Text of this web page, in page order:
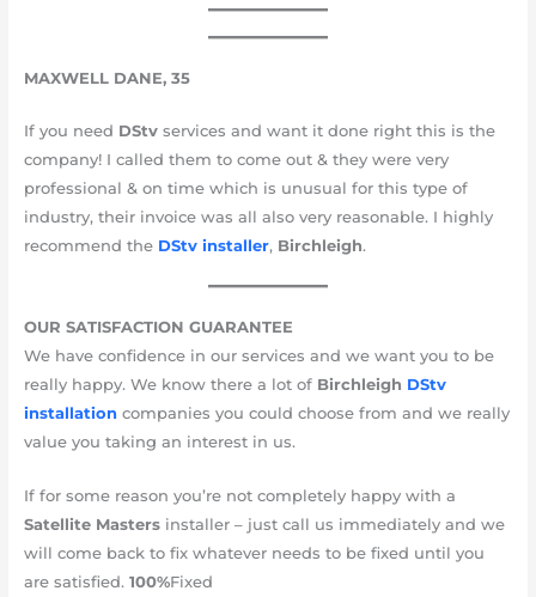
MAXWELL DANE, 35
If you need DStvservices and want it done right this is the
company! I called them to come out & they were very
professional & on time which is unusual for this type of
industry, their invoice was all also very reasonable. I highly
recommend the DStv installer, Birchleigh.
OUR SATISFACTION GUARANTEE
We have confidence in our services and we want you to be
really happy. We know there a lot of Birchleigh DStv
installation companies you could choose from and we really
value you taking an interest in us.
If for some reason you’re not completely happy with a
Satellite Masters installer – just call us immediately and we
will come back to fix whatever needs to be fixed until you
are satisfied.10​​​​0%​Fixed